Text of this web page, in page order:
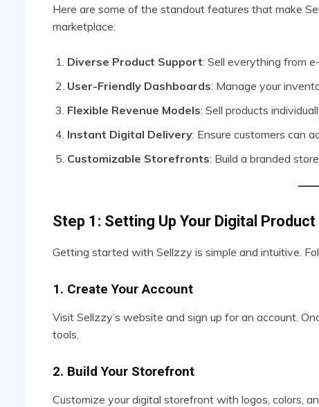
Here are some of the standout features that make
marketplace:
Diverse Product Support: Sell everything from
User-Friendly Dashboards: Manage your
Flexible Revenue Models: Sell products
Instant Digital Delivery: Ensure customers can
Customizable Storefronts: Build a branded
Step 1: Setting Up Your Digital
Getting started with Sellzzy is simple and intuitive.
1. Create Your Account
Visit Sellzzy’s website and sign up for an account.
tools.
2. Build Your Storefront
Customize your digital storefront with logos, colors,